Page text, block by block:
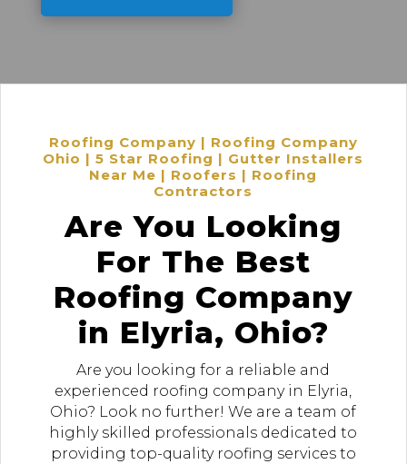
Roofing Company | Roofing Company
Ohio | 5 Star Roofing | Gutter Installers
Near Me | Roofers | Roofing
Contractors
Are You Looking
For The Best
Roofing Company
in Elyria, Ohio?
Are you looking for a reliable and
experienced roofing company in Elyria,
Ohio? Look no further! We are a team of
highly skilled professionals dedicated to
providing top-quality roofing services to